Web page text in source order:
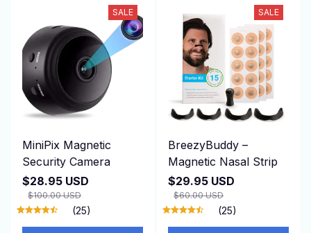
SALE
MiniPix Magnetic
Security Camera
$28.95 USD
$100.00 USD
(25)
SALE
BreezyBuddy –
Magnetic Nasal Strip
$29.95 USD
$60.00 USD
(25)